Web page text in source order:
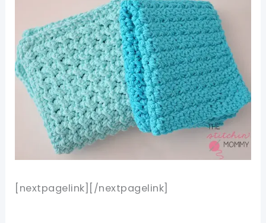
[nextpagelink][/nextpagelink]